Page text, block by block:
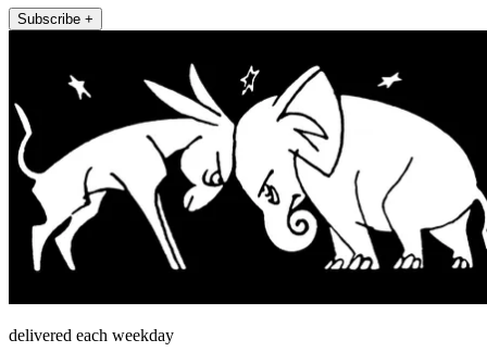
Subscribe +
delivered each weekday